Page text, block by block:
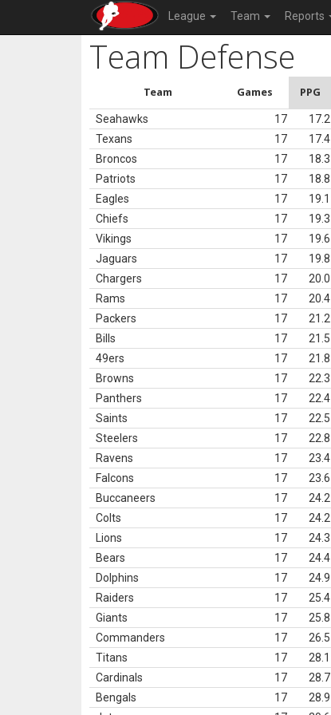
League Team Reports
Team Defense
Team Games PPG
Seahawks 17 17.2
Texans
17 17.4
Broncos
17 18.3
Patriots
17 18.8
Eagles
17 19.1
Chiefs
17 19.3
Vikings
17 19.6
Jaguars
17 19.8
Chargers
17 20.0
Rams
17 20.4
Packers
17 21.2
Bills
17 21.5
49ers
17 21.8
Browns
17 22.3
Panthers
17 22.4
Saints
17 22.5
Steelers
17 22.8
Ravens
17 23.4
Falcons
17 23.6
Buccaneers
17 24.2
Colts
17 24.2
Lions
17 24.3
Bears
17 24.4
Dolphins
17 24.9
Raiders
17 25.4
Giants
17 25.8
Commanders
17 26.5
Titans
17 28.1
Cardinals
17 28.7
Bengals
17 28.9